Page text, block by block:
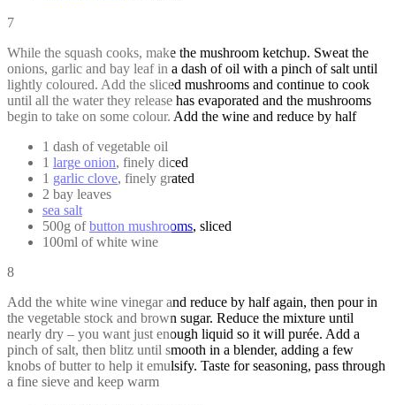
7
While the squash cooks, make the mushroom ketchup. Sweat the
onions, garlic and bay leaf in a dash of oil with a pinch of salt until
lightly coloured. Add the sliced mushrooms and continue to cook
until all the water they release has evaporated and the mushrooms
begin to take on some colour. Add the wine and reduce by half
1 dash of vegetable oil
1 large onion, finely diced
1 garlic clove, finely grated
2 bay leaves
sea salt
500g ofbutton mushrooms, sliced
100ml of white wine
8
Add the white wine vinegar and reduce by half again, then pour in
the vegetable stock and brown sugar. Reduce the mixture until
nearly dry – you want just enough liquid so it will purée. Add a
pinch of salt, then blitz until smooth in a blender, adding a few
knobs of butter to help it emulsify. Taste for seasoning, pass through
a fine sieve and keep warm